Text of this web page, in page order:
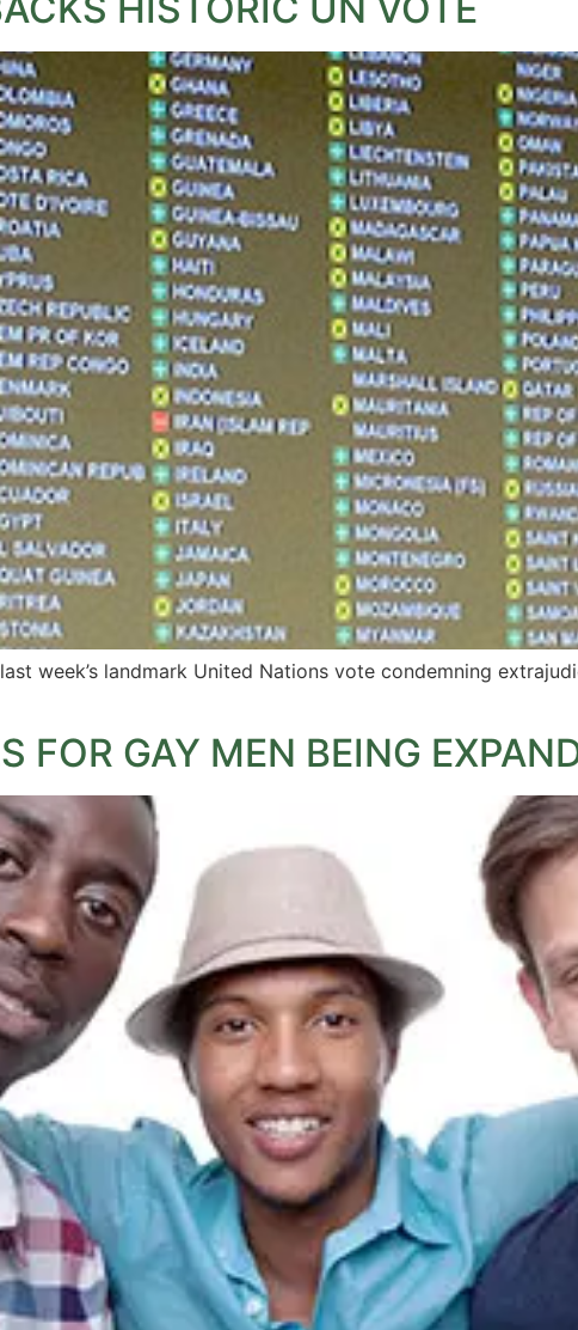
week’s landmark United Nations vote condemning
FOR GAY MEN BEING